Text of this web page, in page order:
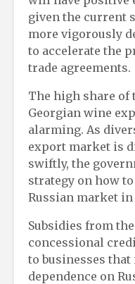
given the current
more vigorously
to accelerate the
trade agreements.
The high share of
Georgian wine
alarming. As
export market is
swiftly, the
strategy on how
Russian market
Subsidies from
concessional
to businesses
dependence on